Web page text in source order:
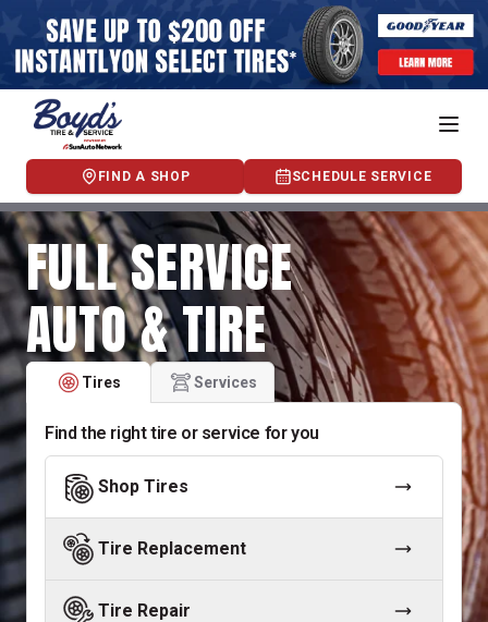
FIND A SHOP SCHEDULE SERVICE
FULL SERVICE
AUTO & TIRE
Tires Services
Find the right tire or service for you
Shop Tires
Tire Replacement
Tire Repair